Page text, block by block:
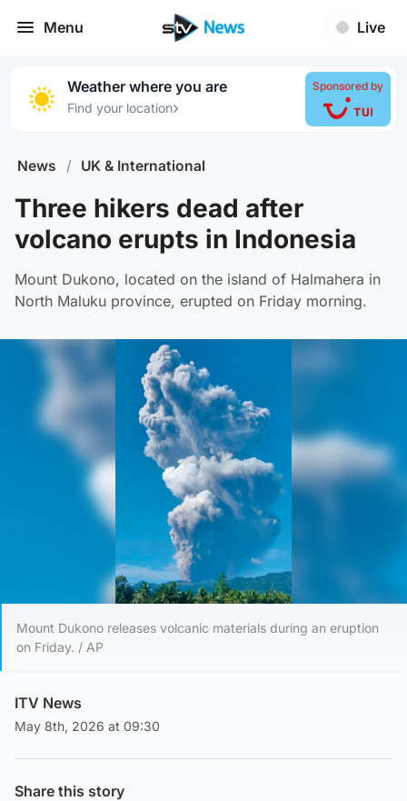
Menu Live
Weather where you are
Find your location›
Sponsored by
News / UK & International
Three hikers dead after
volcano erupts in Indonesia
Mount Dukono, located on the island of Halmahera in
North Maluku province, erupted on Friday morning.
Mount Dukono releases volcanic materials during an eruption
on Friday. / AP
ITV News
May 8th, 2026 at 09:30
Share this story